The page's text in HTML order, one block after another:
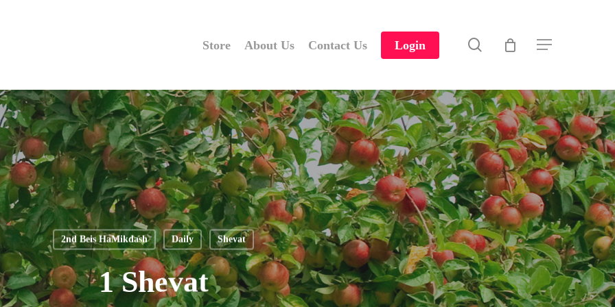
Store About Us Contact Us Login search Menu
2nd Beis HaMikdash Daily Shevat
1 Shevat